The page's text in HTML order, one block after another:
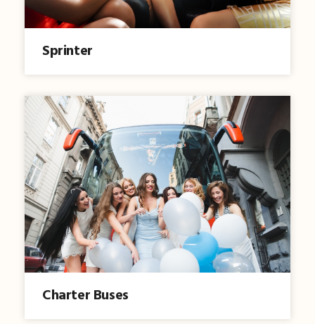
Sprinter
Charter Buses